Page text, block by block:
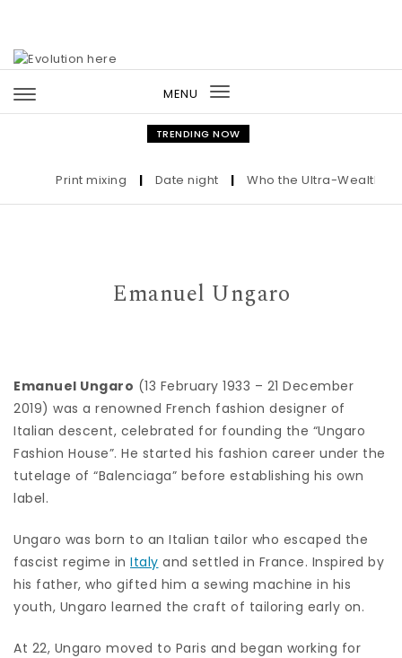
MENU
Toggle
navigation
TRENDING NOW
Print mixing | Date night | Who the Ultra-Wealthy
Emanuel Ungaro
Emanuel Ungaro (13 February 1933 – 21 December
2019) was a renowned French fashion designer of
Italian descent, celebrated for founding the “Ungaro
Fashion House”. He started his fashion career under the
tutelage of “Balenciaga” before establishing his own
label.
Ungaro was born to an Italian tailor who escaped the
fascist regime in Italy and settled in France. Inspired by
his father, who gifted him a sewing machine in his
youth, Ungaro learned the craft of tailoring early on.
At 22, Ungaro moved to Paris and began working for